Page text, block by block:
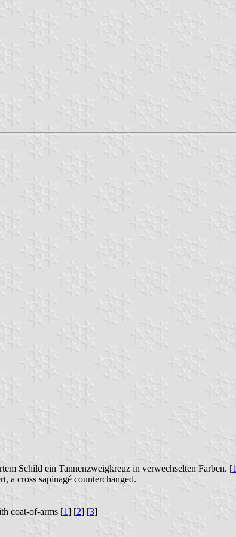
Schild ein Tannenzweigkreuz in verwechselten Farben. [1
a cross sapinagé counterchanged.
coat-of-arms [1] [2] [3]